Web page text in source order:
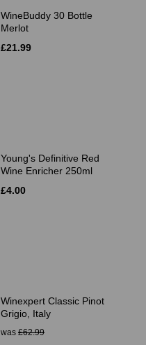
WineBuddy 30 Bottle
Merlot
£21.99
Young's Definitive Red
Wine Enricher 250ml
£4.00
Winexpert Classic Pinot
Grigio, Italy
was £62.99